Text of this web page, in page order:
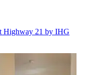
Highway 21 by IHG